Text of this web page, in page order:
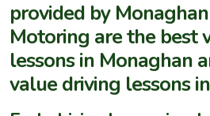
provided by
Motoring are the best
lessons in Monaghan
value driving lessons